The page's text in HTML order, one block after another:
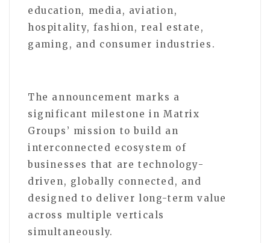
education, media, aviation,
hospitality, fashion, real estate,
gaming, and consumer industries.
The announcement marks a
significant milestone in Matrix
Groups’ mission to build an
interconnected ecosystem of
businesses that are technology-
driven, globally connected, and
designed to deliver long-term value
across multiple verticals
simultaneously.